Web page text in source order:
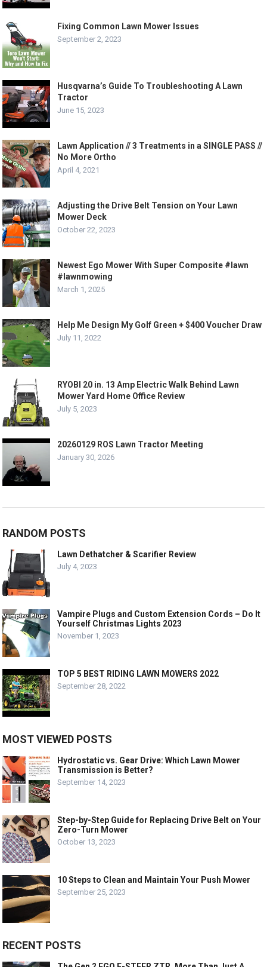
Fixing Common Lawn Mower Issues
September 2, 2023
Husqvarna’s Guide To Troubleshooting A Lawn
Tractor
June 15, 2023
Lawn Application // 3 Treatments in a SINGLE PASS //
No More Ortho
April 4, 2021
Adjusting the Drive Belt Tension on Your Lawn
Mower Deck
October 22, 2023
Newest Ego Mower With Super Composite #lawn
#lawnmowing
March 1, 2025
Help Me Design My Golf Green + $400 Voucher Draw
July 11, 2022
RYOBI 20 in. 13 Amp Electric Walk Behind Lawn
Mower Yard Home Office Review
July 5, 2023
20260129 ROS Lawn Tractor Meeting
January 30, 2026
RANDOM POSTS
Lawn Dethatcher & Scarifier Review
July 4, 2023
Vampire Plugs and Custom Extension Cords – Do It
Yourself Christmas Lights 2023
November 1, 2023
TOP 5 BEST RIDING LAWN MOWERS 2022
September 28, 2022
MOST VIEWED POSTS
Hydrostatic vs. Gear Drive: Which Lawn Mower
Transmission is Better?
September 14, 2023
Step-by-Step Guide for Replacing Drive Belt on Your
Zero-Turn Mower
October 13, 2023
10 Steps to Clean and Maintain Your Push Mower
September 25, 2023
RECENT POSTS